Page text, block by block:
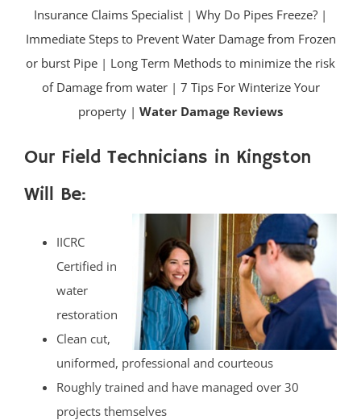
Insurance Claims Specialist | Why Do Pipes Freeze? |
Immediate Steps to Prevent Water Damage from Frozen
or burst Pipe | Long Term Methods to minimize the risk
of Damage from water| 7 Tips For Winterize Your
property | Water Damage Reviews
Our Field Technicians in Kingston
Will Be:
IICRC
Certified in
water
restoration
Clean cut,
uniformed, professional and courteous
Roughly trained and have managed over 30
projects themselves